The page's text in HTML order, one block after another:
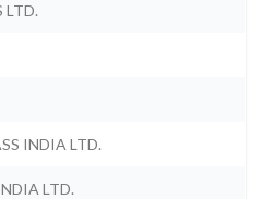
LTD.
INDIA LTD.
LTD.